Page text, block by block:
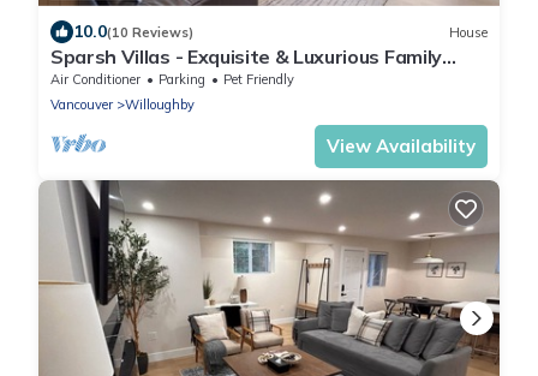
10.0(10 Reviews) House
Sparsh Villas - Exquisite & Luxurious Family
Home
Air Conditioner Parking
Pet Friendly
Vancouver
Willoughby
View Availability